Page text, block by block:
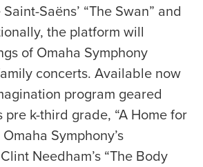
Saëns’ “The Swan” and
the platform will
of Omaha Symphony
concerts. Available now
program geared
k-third grade, “A Home for
Symphony’s
Needham’s “The Body